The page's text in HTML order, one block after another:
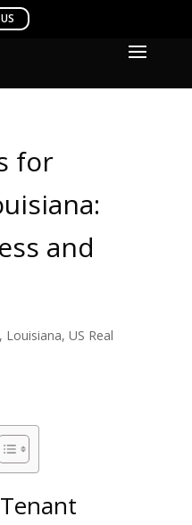
for
and
, Louisiana, US Real